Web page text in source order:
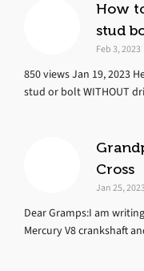
How
stud
Feb 3, 2023
850 views Jan 19, 2023
stud or bolt WITHOUT
Cross
Jan 25, 2023
Dear Gramps:I am
Mercury V8 crankshaft